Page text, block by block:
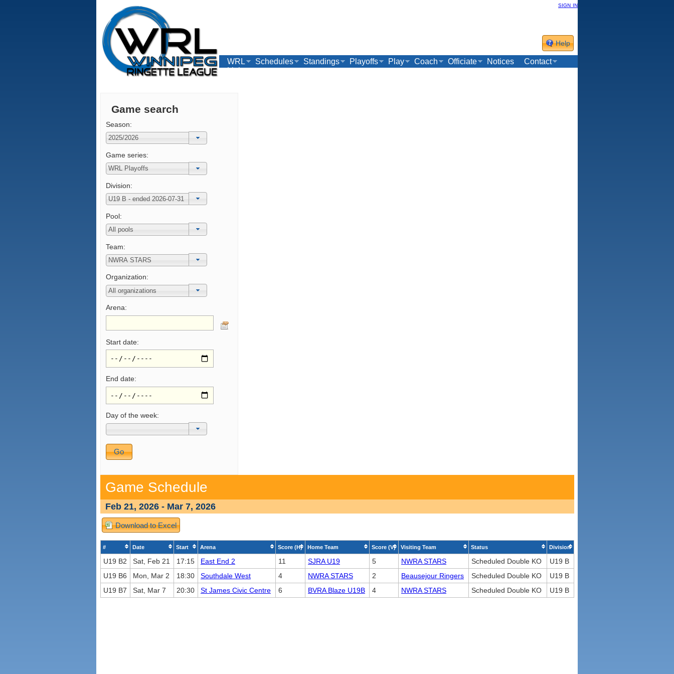
sign in
Help
WRL Schedules Standings Playoffs Play Coach Officiate Notices
Contact
Links
Game search
Season:
Game series:
Division:
Pool:
Team:
Organization:
Arena:
Start date:
End date:
Day of the week:
Game Schedule
Feb 21, 2026 - Mar 7, 2026
Download to Excel
# Date Start Arena Score (H) Home Team Score (V) Visiting Team Status Division
U19 B2 Sat, Feb 21 17:15 East End 2 11 SJRA U19 5 NWRA STARS Scheduled Double KO
U19 B
U19 B6
Mon, Mar 2 18:30 Southdale West 4 NWRA STARS 2 Beausejour Ringers Scheduled Double KO
U19 B
U19 B7
Sat, Mar 7 20:30 St James Civic Centre 6 BVRA Blaze U19B 4 NWRA STARS Scheduled Double KO U19 B